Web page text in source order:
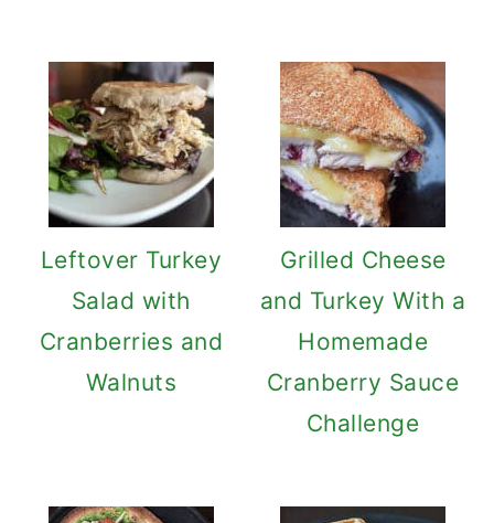
Leftover Turkey
Salad with
Cranberries and
Walnuts
Grilled Cheese
and Turkey With a
Homemade
Cranberry Sauce
Challenge